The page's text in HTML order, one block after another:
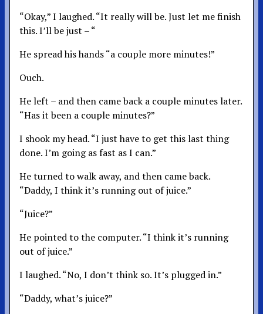
“Okay,” I laughed. “It really will be. Just let me finish
this. I’ll be just – “
He spread his hands “a couple more minutes!”
Ouch.
He left – and then came back a couple minutes later.
“Has it been a couple minutes?”
I shook my head. “I just have to get this last thing
done. I’m going as fast as I can.”
He turned to walk away, and then came back.
“Daddy, I think it’s running out of juice.”
“Juice?”
He pointed to the computer. “I think it’s running
out of juice.”
I laughed. “No, I don’t think so. It’s plugged in.”
“Daddy, what’s juice?”